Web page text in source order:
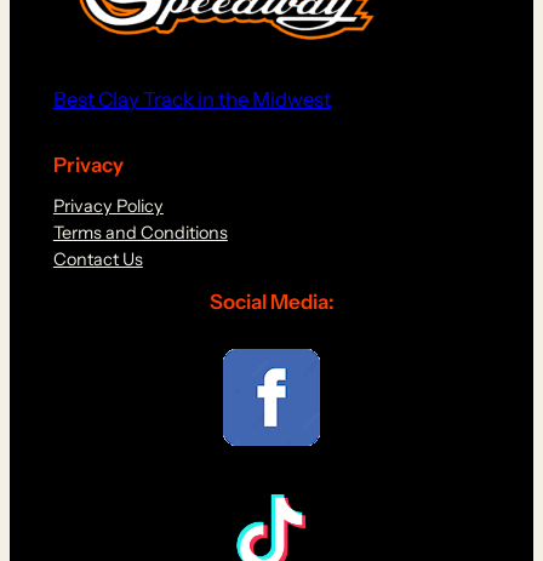
Best Clay Track in the Midwest
Privacy
Privacy Policy
Terms and Conditions
Contact Us
Social Media: